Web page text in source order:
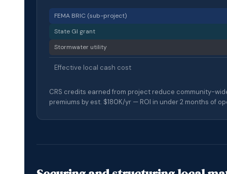
FEMA BRIC (sub-project)
State GI grant
Stormwater utility
Effective local cash cost
CRS credits earned from project reduce community-
premiums by est. $180K/yr — ROI in under 2 months of